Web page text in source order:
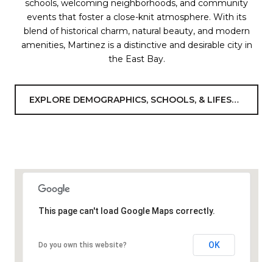
schools, welcoming neighborhoods, and community
events that foster a close-knit atmosphere. With its
blend of historical charm, natural beauty, and modern
amenities, Martinez is a distinctive and desirable city in
the East Bay.
EXPLORE DEMOGRAPHICS, SCHOOLS, & LIFESTYLE
This page can't load Google Maps correctly.
Do you own this website? OK